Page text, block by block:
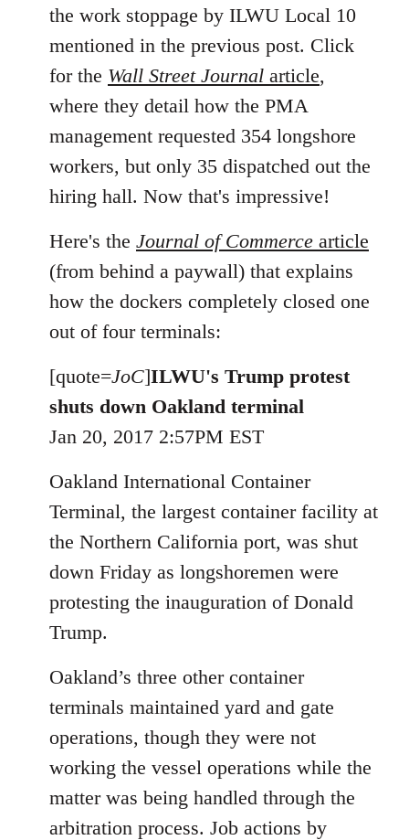
the work stoppage by ILWU Local 10
mentioned in the previous post. Click
for the Wall Street Journal article,
where they detail how the PMA
management requested 354 longshore
workers, but only 35 dispatched out the
hiring hall. Now that's impressive!
Here's the Journal of Commerce article
(from behind a paywall) that explains
how the dockers completely closed one
out of four terminals:
[quote=JoC]ILWU's Trump protest
shuts down Oakland terminal
Jan 20, 2017 2:57PM EST
Oakland International Container
Terminal, the largest container facility at
the Northern California port, was shut
down Friday as longshoremen were
protesting the inauguration of Donald
Trump.
Oakland’s three other container
terminals maintained yard and gate
operations, though they were not
working the vessel operations while the
matter was being handled through the
arbitration process. Job actions by